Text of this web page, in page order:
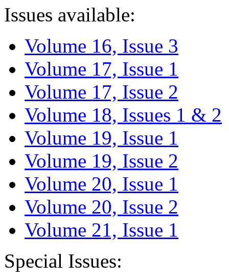
Issues available:
Volume 16, Issue 3
Volume 17, Issue 1
Volume 17, Issue 2
Volume 18, Issues 1 & 2
Volume 19, Issue 1
Volume 19, Issue 2
Volume 20, Issue 1
Volume 20, Issue 2
Volume 21, Issue 1
Special Issues: